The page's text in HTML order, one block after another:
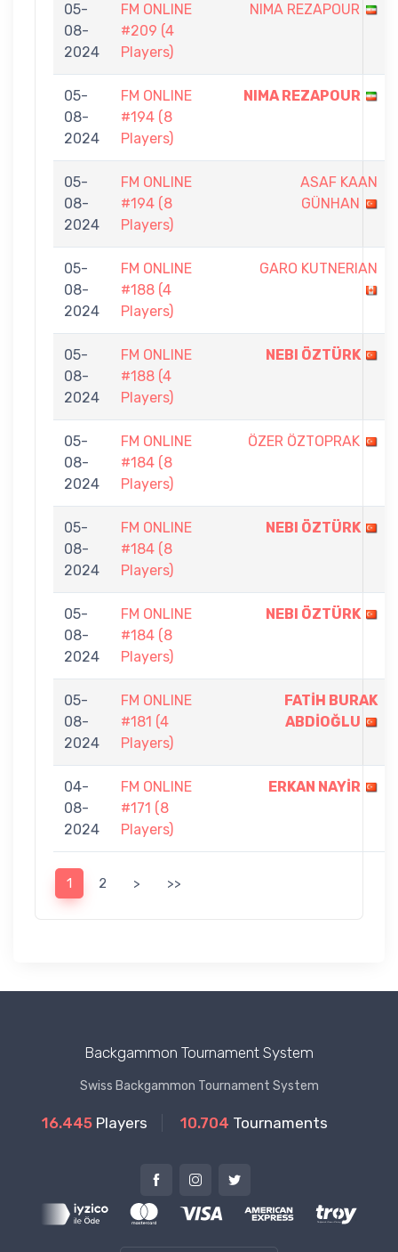
05-
08-
2024
FM ONLINE
#209 (4
Players)
NIMA REZAPOUR
05-
08-
2024
FM ONLINE
#194 (8
Players)
NIMA REZAPOUR
05-
08-
2024
FM ONLINE
#194 (8
Players)
ASAF KAAN
GÜNHAN
05-
08-
2024
FM ONLINE
#188 (4
Players)
GARO KUTNERIAN
05-
08-
2024
FM ONLINE
#188 (4
Players)
NEBI ÖZTÜRK
05-
08-
2024
FM ONLINE
#184 (8
Players)
ÖZER ÖZTOPRAK
05-
08-
2024
FM ONLINE
#184 (8
Players)
NEBI ÖZTÜRK
05-
08-
2024
FM ONLINE
#184 (8
Players)
NEBI ÖZTÜRK
05-
08-
2024
FM ONLINE
#181 (4
Players)
FATİH BURAK
ABDİOĞLU
04-
08-
2024
FM ONLINE
#171 (8
Players)
ERKAN NAYİR
1 2 > >>
Backgammon Tournament System
Swiss Backgammon Tournament System
16.445 Players 10.704 Tournaments